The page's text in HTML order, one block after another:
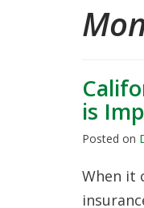
is
Posted on
When it